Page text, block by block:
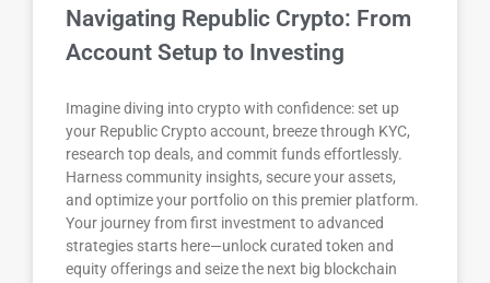
Navigating Republic Crypto: From
Account Setup to Investing
Imagine diving into crypto with confidence: set up
your Republic Crypto account, breeze through KYC,
research top deals, and commit funds effortlessly.
Harness community insights, secure your assets,
and optimize your portfolio on this premier platform.
Your journey from first investment to advanced
strategies starts here—unlock curated token and
equity offerings and seize the next big blockchain